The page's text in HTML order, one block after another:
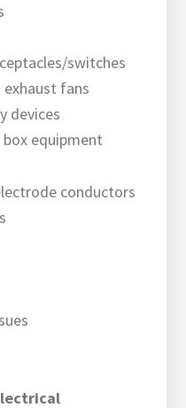
switches
fans
devices
box equipment
conductors